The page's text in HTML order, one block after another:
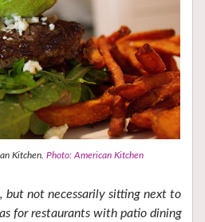
Kitchen. Photo: American Kitchen
but not necessarily sitting next to
for restaurants with patio dining